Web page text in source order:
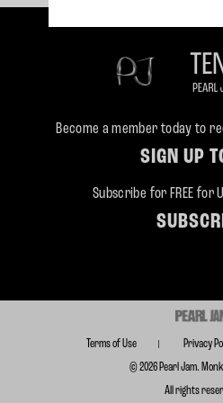
Become a member today to
SIGN UP
Subscribe for FREE for
Terms of Use Privacy
© 2026 Pearl Jam.
All rights